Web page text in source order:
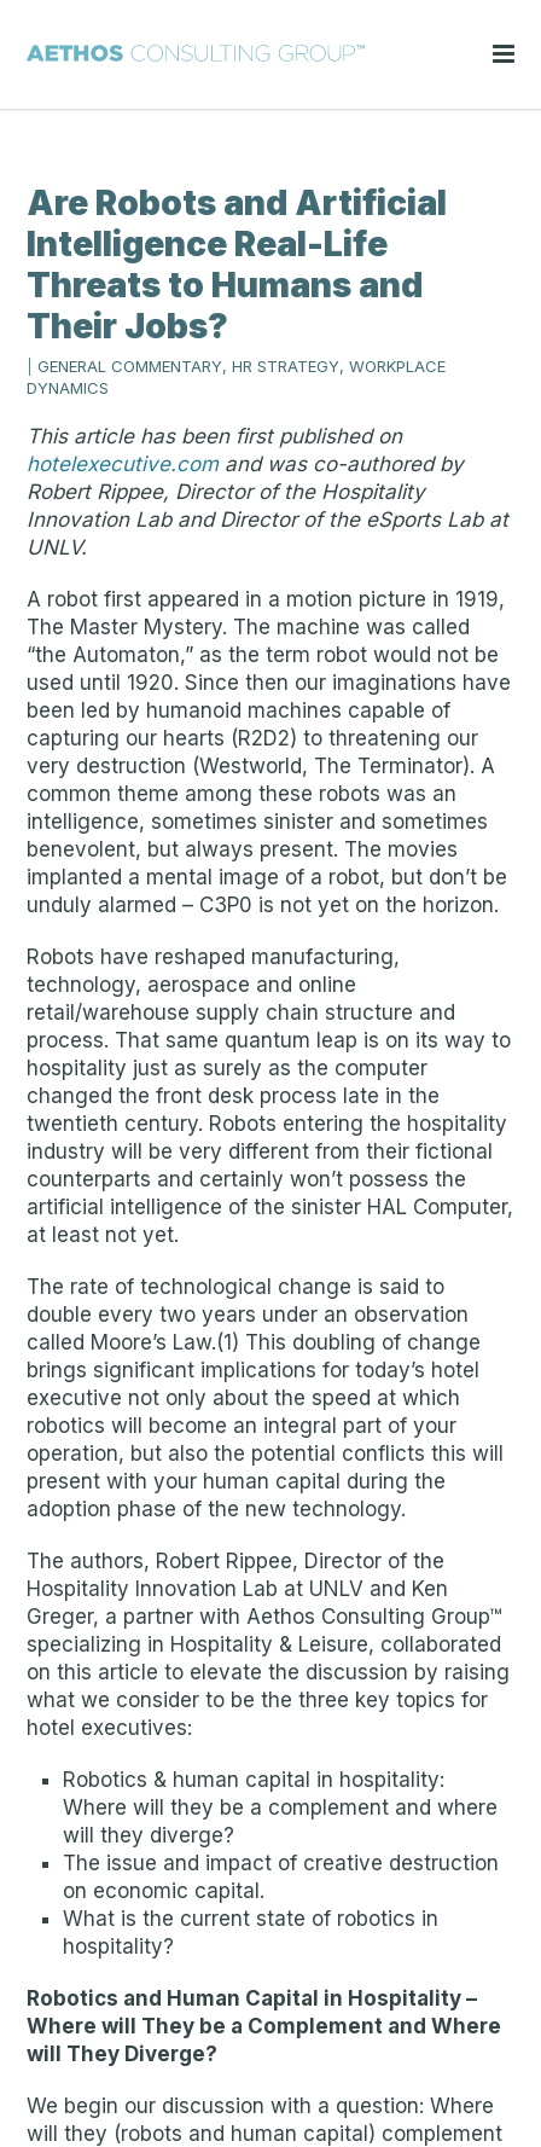
Are Robots and Artificial
Intelligence Real-Life
Threats to Humans and
Their Jobs?
GENERAL COMMENTARY, HR STRATEGY, WORKPLACE
DYNAMICS
This article has been first published on
hotelexecutive.comand was co-authored by
Robert Rippee, Director of the Hospitality
Innovation Lab and Director of the eSports Lab at
UNLV.
A robot first appeared in a motion picture in 1919,
The Master Mystery. The machine was called
“the Automaton,” as the term robot would not be
used until 1920. Since then our imaginations have
been led by humanoid machines capable of
capturing our hearts (R2D2) to threatening our
very destruction (Westworld, The Terminator). A
common theme among these robots was an
intelligence, sometimes sinister and sometimes
benevolent, but always present. The movies
implanted a mental image of a robot, but don’t be
unduly alarmed – C3P0 is not yet on the horizon.
Robots have reshaped manufacturing,
technology, aerospace and online
retail/warehouse supply chain structure and
process. That same quantum leap is on its way to
hospitality just as surely as the computer
changed the front desk process late in the
twentieth century. Robots entering the hospitality
industry will be very different from their fictional
counterparts and certainly won’t possess the
artificial intelligence of the sinister HAL Computer,
at least not yet.
The rate of technological change is said to
double every two years under an observation
called Moore’s Law.(1) This doubling of change
brings significant implications for today’s hotel
executive not only about the speed at which
robotics will become an integral part of your
operation, but also the potential conflicts this will
present with your human capital during the
adoption phase of the new technology.
The authors, Robert Rippee, Director of the
Hospitality Innovation Lab at UNLV and Ken
Greger, a partner with Aethos Consulting Group™
specializing in Hospitality & Leisure, collaborated
on this article to elevate the discussion by raising
what we consider to be the three key topics for
hotel executives:
Robotics & human capital in hospitality:
Where will they be a complement and where
will they diverge?
The issue and impact of creative destruction
on economic capital.
What is the current state of robotics in
hospitality?
Robotics and Human Capital in Hospitality –
Where will They be a Complement and Where
will They Diverge?
We begin our discussion with a question: Where
will they (robots and human capital) complement